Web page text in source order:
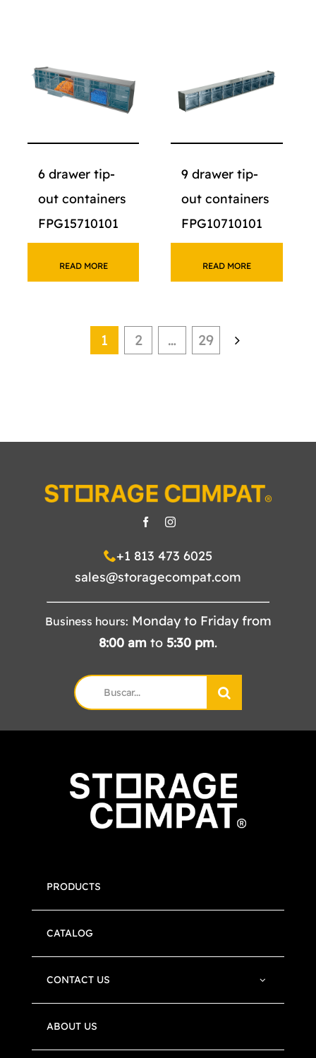
6 drawer tip-
out containers
FPG15710101
READ MORE
9 drawer tip-
out containers
FPG10710101
READ MORE
1 2 … 29
+1 813 473 6025
sales@storagecompat.com
Business hours: Monday to Friday from
8:00 am to 5:30 pm.
Search
for:
PRODUCTS
CATALOG
CONTACT US
ABOUT US